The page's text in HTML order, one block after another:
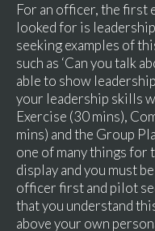
For an officer, the first
looked for is
seeking examples of
such as ‘Can you talk
able to show
your leadership skills
Exercise (30 mins),
mins) and the Group
one of many things
display and you must
officer first and pilot
that you understand
above your own